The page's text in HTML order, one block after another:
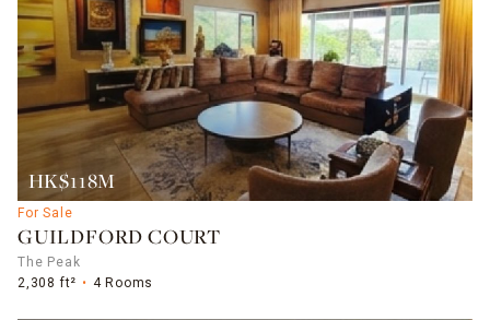
HK$118M
For Sale
GUILDFORD COURT
The Peak
2,308 ft²
4 Rooms